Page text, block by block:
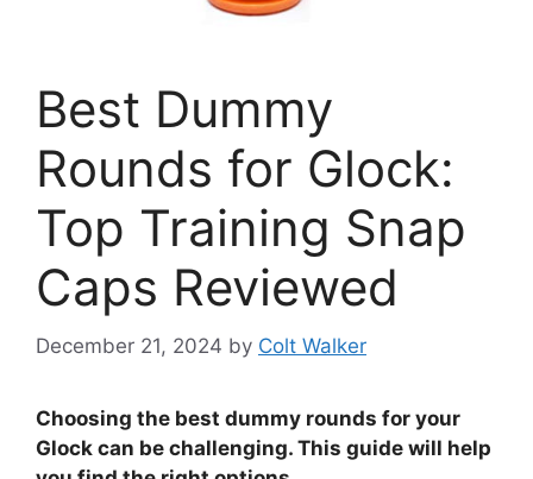
Best Dummy
Rounds for Glock:
Top Training Snap
Caps Reviewed
December 21, 2024 by Colt Walker
Choosing the best dummy rounds for your
Glock can be challenging. This guide will help